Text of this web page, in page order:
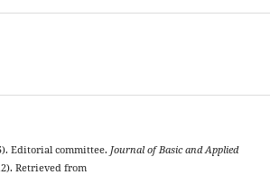
Editorial committee. Journal of Basic and Applied
Retrieved from